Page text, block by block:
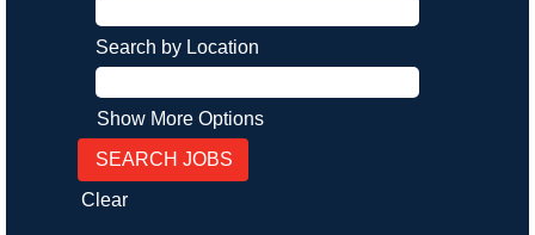
Search by Location
Show More Options
Clear